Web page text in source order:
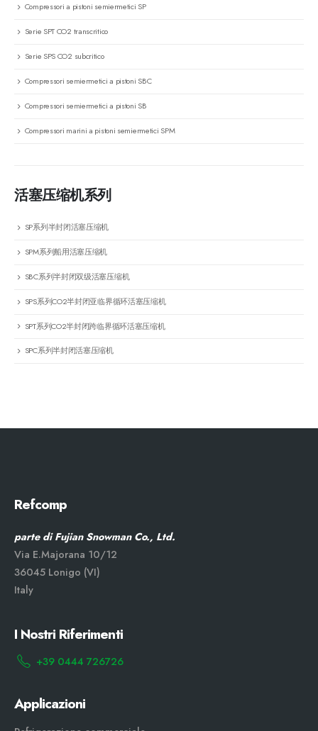
Compressori a pistoni semiermetici SP
Serie SPT CO2 transcritico
Serie SPS CO2 subcritico
Compressori semiermetici a pistoni SBC
Compressori semiermetici a pistoni SB
Compressori marini a pistoni semiermetici SPM
活塞压缩机系列
SP系列半封闭活塞压缩机
SPM系列船用活塞压缩机
SBC系列半封闭双级活塞压缩机
SPS系列CO2半封闭亚临界循环活塞压缩机
SPT系列CO2半封闭跨临界循环活塞压缩机
SPC系列半封闭活塞压缩机
Refcomp
parte di Fujian Snowman Co., Ltd.
Via E.Majorana 10/12
36045 Lonigo (VI)
Italy
I Nostri Riferimenti
+39 0444 726726
Applicazioni